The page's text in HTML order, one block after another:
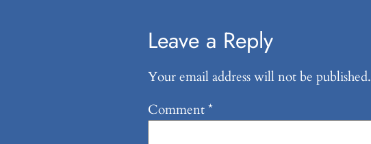
Leave a Reply
Your email address will not be published.
Comment*